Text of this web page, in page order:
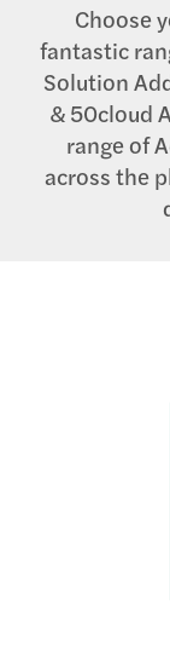
Choose
fantastic
Solution
& 50cloud
range of
across the